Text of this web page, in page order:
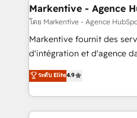
🎯Demand Gen & ABM:
ABM, AEO, SEO, & paid media. 👩‍💻Web
Build high-performing
& conversion strategy that
AI, & maximize AEO with
Integrations: Extend
Markentive - Agence
โดย Markentive - Agence
Markentive fournit des
d'intégration et d'agence
North America. Avec plus
marketing automation,
webdesign. Markentive is both a consulting firm, a
digital agency and an
ระดับ Elite4.9